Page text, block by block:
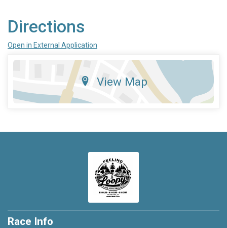
Directions
Open in External Application
View Map
Race Info